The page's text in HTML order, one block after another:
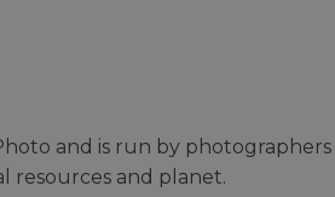
and is run by
resources and planet.